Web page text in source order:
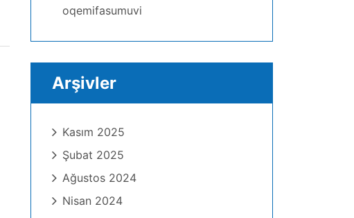
oqemifasumuvi
Arşivler
Kasım 2025
Şubat 2025
Ağustos 2024
Nisan 2024